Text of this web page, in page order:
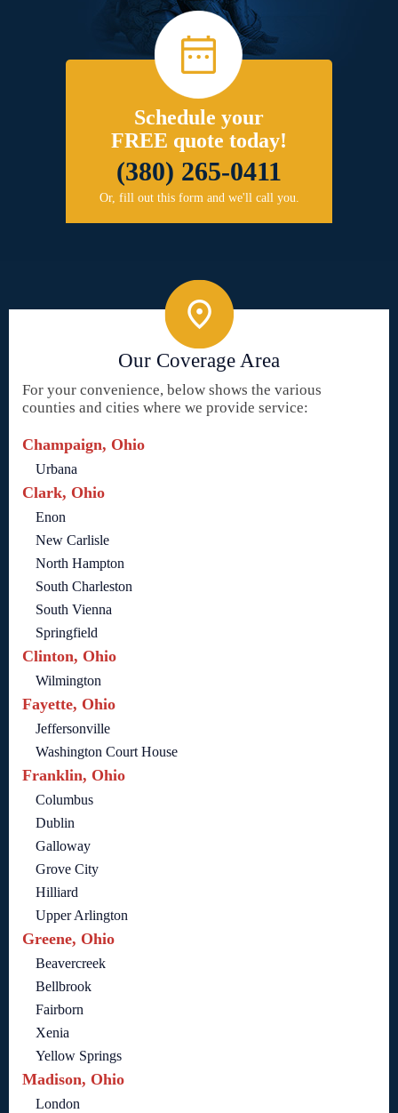
Schedule your
FREE quote today!
(380) 265-0411
Or, fill out this form and we'll call you.
Our Coverage Area
For your convenience, below shows the various
counties and cities where we provide service:
Champaign, Ohio
Urbana
Clark, Ohio
Enon
New Carlisle
North Hampton
South Charleston
South Vienna
Springfield
Clinton, Ohio
Wilmington
Fayette, Ohio
Jeffersonville
Washington Court House
Franklin, Ohio
Columbus
Dublin
Galloway
Grove City
Hilliard
Upper Arlington
Greene, Ohio
Beavercreek
Bellbrook
Fairborn
Xenia
Yellow Springs
Madison, Ohio
London